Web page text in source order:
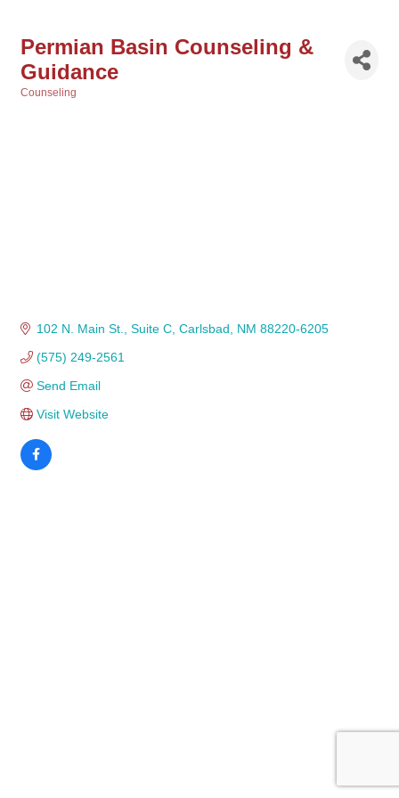
Permian Basin Counseling &
Guidance
Counseling
102 N. Main St. Suite C Carlsbad NM 88220-6205
(575) 249-2561
Send Email
Visit Website